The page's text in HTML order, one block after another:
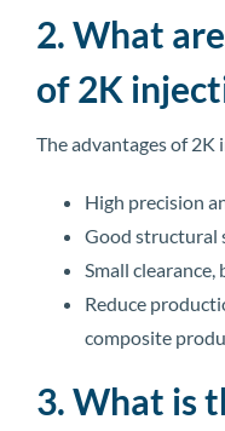
2. What
of 2K
The advantages of
High precision
Good structural
Small clearance,
Reduce
composite
3. What is